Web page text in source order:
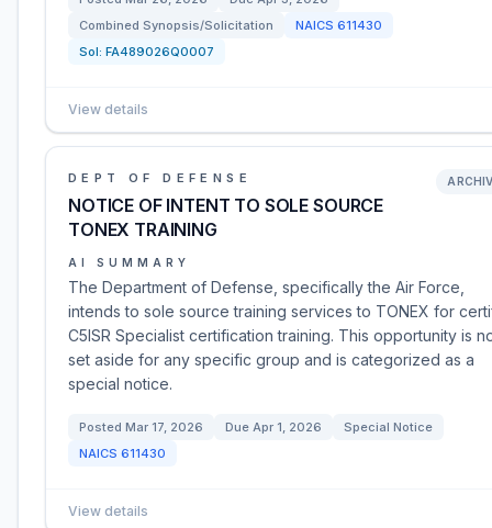
Combined Synopsis/Solicitation
NAICS 611430
Sol: FA489026Q0007
View details
DEPT OF DEFENSE
NOTICE OF INTENT TO SOLE SOURCE
TONEX TRAINING
AI SUMMARY
The Department of Defense, specifically the Air Force,
intends to sole source training services to TONEX for
C5ISR Specialist certification training. This opportunity is
set aside for any specific group and is categorized as a
special notice.
Posted Mar 17, 2026 Due Apr 1, 2026
Special Notice
NAICS 611430
View details